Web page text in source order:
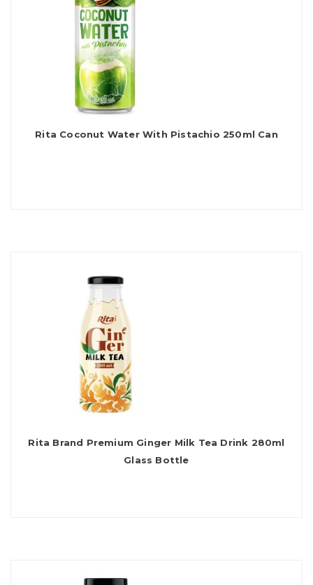
Rita Coconut Water With Pistachio 250ml Can
Rita Brand Premium Ginger Milk Tea Drink 280ml
Glass Bottle